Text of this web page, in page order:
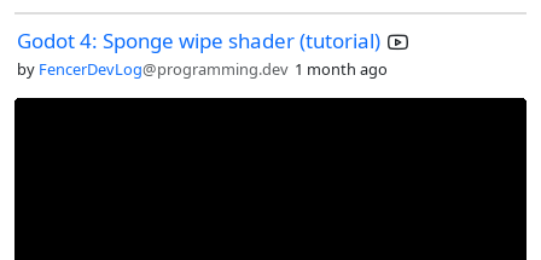
Godot 4: Sponge wipe shader (tutorial)
by FencerDevLog@programming.dev 1 month ago